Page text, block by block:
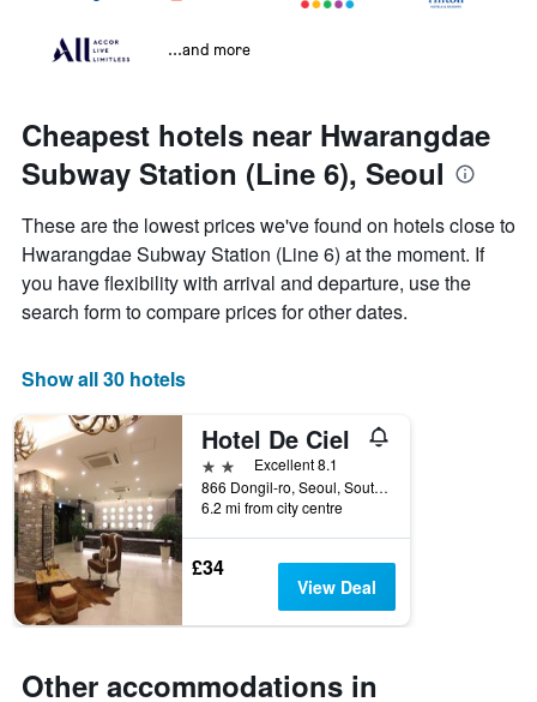
...and more
Cheapest hotels near Hwarangdae
Subway Station (Line 6), Seoul
These are the lowest prices we've found on hotels close to
Hwarangdae Subway Station (Line 6) at the moment. If
you have flexibility with arrival and departure, use the
search form to compare prices for other dates.
Show all 30 hotels
Hotel De Ciel
2 stars Excellent 8.1
866 Dongil-ro, Seoul, South Korea
6.2 mi from city centre
£34
View Deal
Other accommodations in